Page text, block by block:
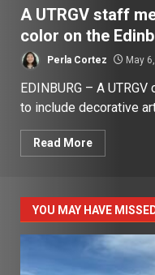
A UTRGV staff
color on the
Perla Cortez May
EDINBURG – A
to include decorative
Read More
YOU MAY HAVE